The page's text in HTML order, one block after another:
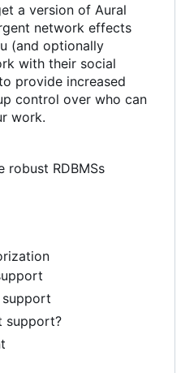
a version of Aural
network effects
(and optionally
with their social
provide increased
control over who can
work.
robust RDBMSs
support?